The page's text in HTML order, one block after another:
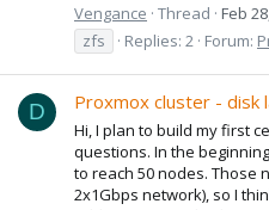
Vengance Thread Feb
zfs
Replies: 2 Forum:
D Proxmox cluster - disk
Hi, I plan to build my first
questions. In the
to reach 50 nodes. Those
2x1Gbps network), so I